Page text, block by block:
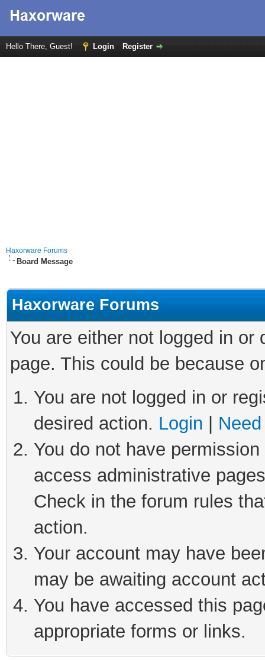
Hello There, Guest! Login Register
Haxorware Forums
Board Message
Haxorware Forums
You are either not logged in
page. This could be because
You are not logged in or
desired action. Login
You do not have
access administrative
Check in the forum rules
action.
Your account may have
may be awaiting account
You have accessed this
appropriate forms or links.